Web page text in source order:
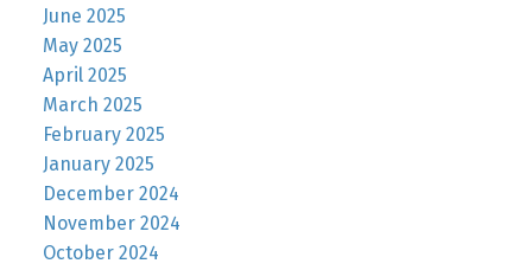
June 2025
May 2025
April 2025
March 2025
February 2025
January 2025
December 2024
November 2024
October 2024